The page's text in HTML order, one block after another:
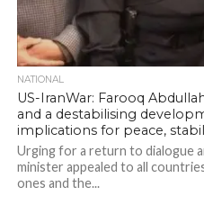
NATIONAL
US-IranWar: Farooq
and a destabilising
implications for peace,
Urging for a return to dialogue
minister appealed to all
ones and the...